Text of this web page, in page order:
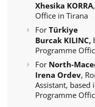
Xhesika KORRA
Office in Tirana
For Türkiye
Burcak KILINC,
Programme
For North-
Irena Ordev,
Assistant, based
Programme